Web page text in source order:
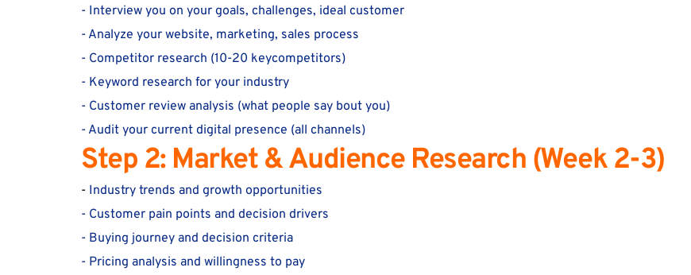
- Interview you on your goals, challenges, ideal customer
- Analyze your website, marketing, sales process
- Competitor research (10-20 keycompetitors)
- Keyword research for your industry
- Customer review analysis (what people say bout you)
- Audit your current digital presence (all channels)
Step 2: Market & Audience Research (Week 2-3)
- Industry trends and growth opportunities
- Customer pain points and decision drivers
- Buying journey and decision criteria
- Pricing analysis and willingness to pay